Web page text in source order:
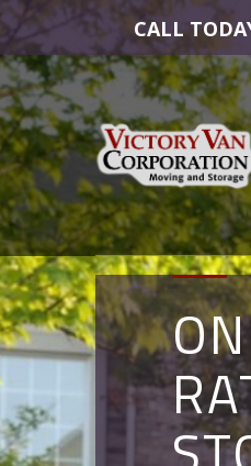
CALL